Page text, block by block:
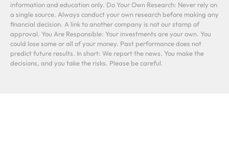
information and education only. Do Your Own Research: Never rely on
a single source. Always conduct your own research before making any
financial decision. A link to another company is not our stamp of
approval. You Are Responsible: Your investments are your own. You
could lose some or all of your money. Past performance does not
predict future results. In short: We report the news. You make the
decisions, and you take the risks. Please be careful.